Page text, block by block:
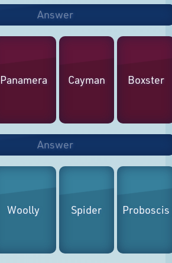
Answer
Panamera Cayman Boxster
Answer
Woolly Spider Proboscis